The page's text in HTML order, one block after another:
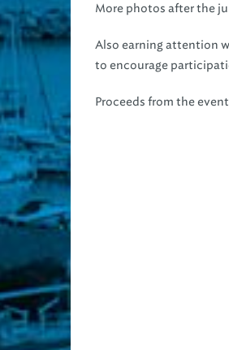
More photos after the
Also earning attention
to encourage
Proceeds from the